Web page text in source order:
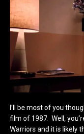
I’ll be most of you
film of 1987. Well,
Warriors and it is likely